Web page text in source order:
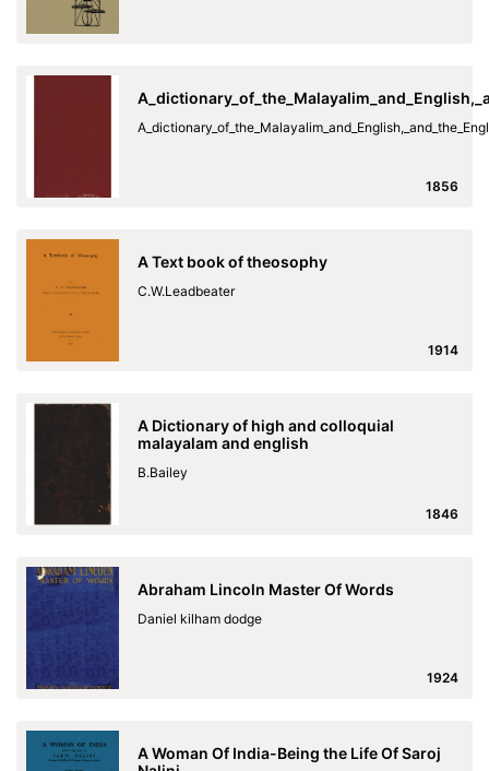
1856
A Text book of theosophy
C.W.Leadbeater
1914
A Dictionary of high and colloquial
malayalam and english
B.Bailey
1846
Abraham Lincoln Master Of Words
Daniel kilham dodge
1924
A Woman Of India-Being the Life Of Saroj